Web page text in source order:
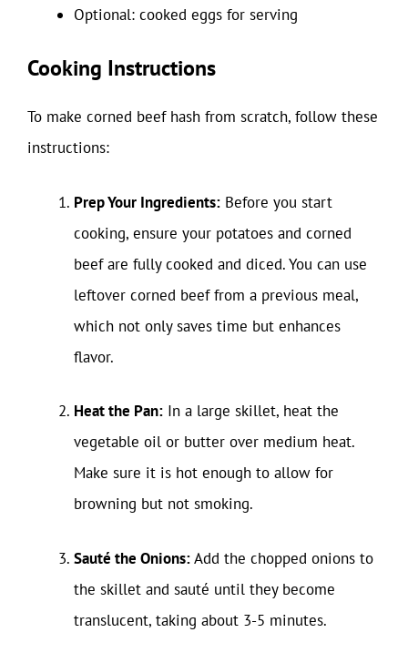
Optional: cooked eggs for serving
Cooking Instructions
To make corned beef hash from scratch, follow these
instructions:
Prep Your Ingredients: Before you start
cooking, ensure your potatoes and corned
beef are fully cooked and diced. You can use
leftover corned beef from a previous meal,
which not only saves time but enhances
flavor.
Heat the Pan: In a large skillet, heat the
vegetable oil or butter over medium heat.
Make sure it is hot enough to allow for
browning but not smoking.
Sauté the Onions:Add the chopped onions to
the skillet and sauté until they become
translucent, taking about 3-5 minutes.